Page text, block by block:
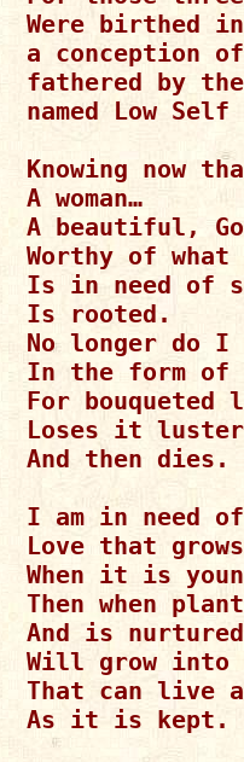
Were birthed
a conception
fathered by
named Low Self
Knowing now
A woman…
A beautiful,
Worthy of
Is in need of
Is rooted.
No longer do
In the form of
For bouqueted
Loses it
And then dies.
I am in need
Love that
When it is
Then when
And is
Will grow into
That can live
As it is kept.